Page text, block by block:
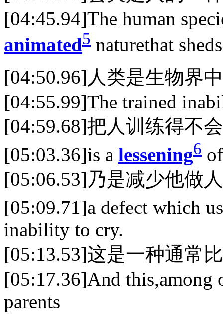
[04:45.94]The human
animated5 naturethat
[04:50.96]人类是生物界
[04:55.99]The trained
[04:59.68]把人训练得不
[05:03.36]is a lessening6
[05:06.53]乃是减少他做
[05:09.71]a defect which
inability to cry.
[05:13.53]这是一种通常
[05:17.36]And this,among
parents